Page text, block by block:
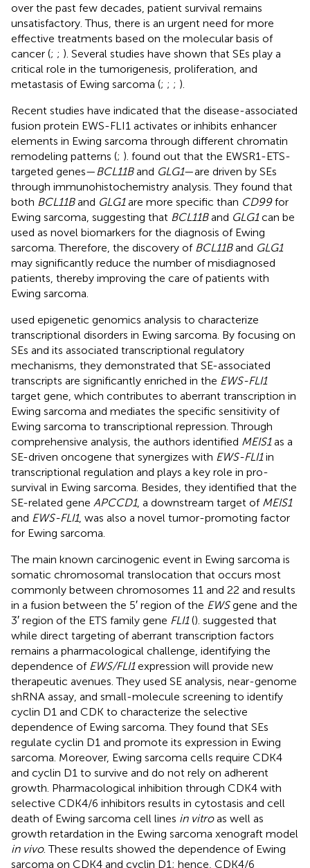
over the past few decades, patient survival remains
unsatisfactory. Thus, there is an urgent need for more
effective treatments based on the molecular basis of
cancer (; ; ). Several studies have shown that SEs play a
critical role in the tumorigenesis, proliferation, and
metastasis of Ewing sarcoma (; ; ; ).
Recent studies have indicated that the disease-associated
fusion protein EWS-FLI1 activates or inhibits enhancer
elements in Ewing sarcoma through different chromatin
remodeling patterns (; ). found out that the EWSR1-ETS-
targeted genes— BCL11Band GLG1—are driven by SEs
through immunohistochemistry analysis. They found that
both BCL11Band GLG1are more specific than CD99for
Ewing sarcoma, suggesting that BCL11Band GLG1can be
used as novel biomarkers for the diagnosis of Ewing
sarcoma. Therefore, the discovery of BCL11Band GLG1
may significantly reduce the number of misdiagnosed
patients, thereby improving the care of patients with
Ewing sarcoma.
used epigenetic genomics analysis to characterize
transcriptional disorders in Ewing sarcoma. By focusing on
SEs and its associated transcriptional regulatory
mechanisms, they demonstrated that SE-associated
transcripts are significantly enriched in the EWS-FLI1
target gene, which contributes to aberrant transcription in
Ewing sarcoma and mediates the specific sensitivity of
Ewing sarcoma to transcriptional repression. Through
comprehensive analysis, the authors identified MEIS1as a
SE-driven oncogene that synergizes with EWS-FLI1in
transcriptional regulation and plays a key role in pro-
survival in Ewing sarcoma. Besides, they identified that the
SE-related gene APCCD1, a downstream target of MEIS1
and EWS-FLI1, was also a novel tumor-promoting factor
for Ewing sarcoma.
The main known carcinogenic event in Ewing sarcoma is
somatic chromosomal translocation that occurs most
commonly between chromosomes 11 and 22 and results
in a fusion between the 5′ region of the EWSgene and the
3′ region of the ETS family gene FLI1(). suggested that
while direct targeting of aberrant transcription factors
remains a pharmacological challenge, identifying the
dependence of EWS/FLI1expression will provide new
therapeutic avenues. They used SE analysis, near-genome
shRNA assay, and small-molecule screening to identify
cyclin D1 and CDK to characterize the selective
dependence of Ewing sarcoma. They found that SEs
regulate cyclin D1 and promote its expression in Ewing
sarcoma. Moreover, Ewing sarcoma cells require CDK4
and cyclin D1 to survive and do not rely on adherent
growth. Pharmacological inhibition through CDK4 with
selective CDK4/6 inhibitors results in cytostasis and cell
death of Ewing sarcoma cell lines in vitroas well as
growth retardation in the Ewing sarcoma xenograft model
in vivo. These results showed the dependence of Ewing
sarcoma on CDK4 and cyclin D1; hence, CDK4/6